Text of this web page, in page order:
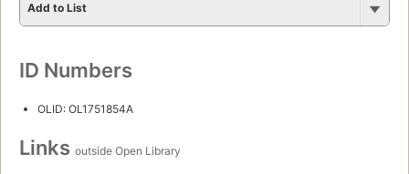
Add to List
ID Numbers
OLID: OL1751854A
Links outside Open Library